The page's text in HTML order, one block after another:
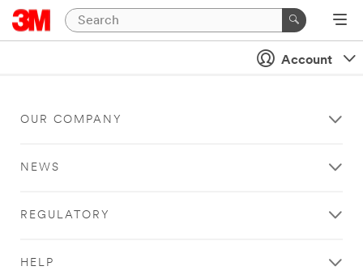
Account
OUR COMPANY
NEWS
REGULATORY
HELP